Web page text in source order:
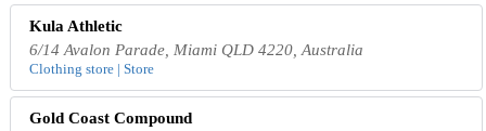
Kula Athletic
6/14 Avalon Parade, Miami QLD 4220, Australia
Clothing store | Store
Gold Coast Compound